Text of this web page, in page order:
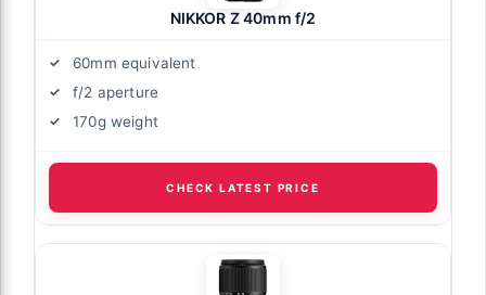
NIKKOR Z 40mm f/2
60mm equivalent
f/2 aperture
170g weight
CHECK LATEST PRICE